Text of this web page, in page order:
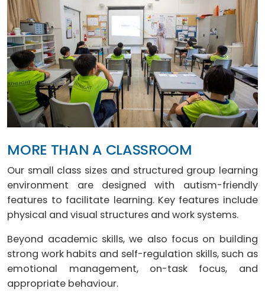
MORE THAN A CLASSROOM
Our small class sizes and structured group learning
environment are designed with autism-friendly
features to facilitate learning. Key features include
physical and visual structures and work systems.
Beyond academic skills, we also focus on building
strong work habits and self-regulation skills, such as
emotional management, on-task focus, and
appropriate behaviour.